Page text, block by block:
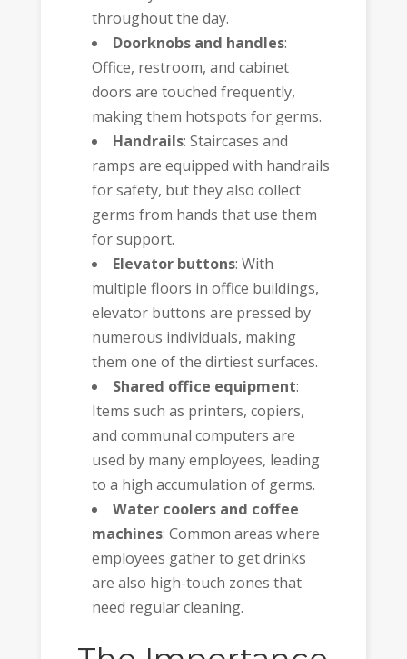
throughout the day.
Doorknobs and handles:
Office, restroom, and cabinet
doors are touched frequently,
making them hotspots for germs.
Handrails: Staircases and
ramps are equipped with handrails
for safety, but they also collect
germs from hands that use them
for support.
Elevator buttons: With
multiple floors in office buildings,
elevator buttons are pressed by
numerous individuals, making
them one of the dirtiest surfaces.
Shared office equipment:
Items such as printers, copiers,
and communal computers are
used by many employees, leading
to a high accumulation of germs.
Water coolers and coffee
machines: Common areas where
employees gather to get drinks
are also high-touch zones that
need regular cleaning.